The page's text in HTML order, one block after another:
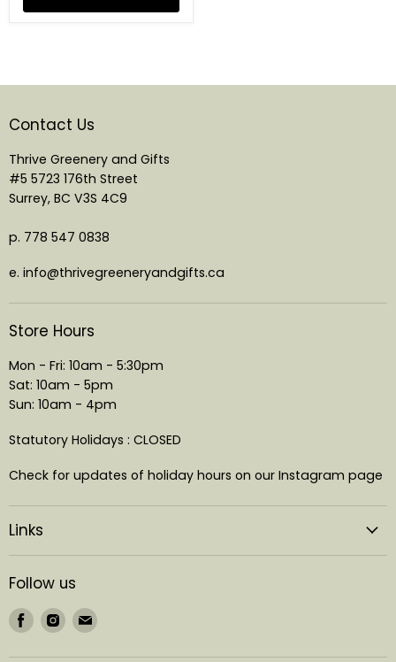
Contact Us
Thrive Greenery and Gifts
#5 5723 176th Street
Surrey, BC V3S 4C9
p. 778 547 0838
e. info@thrivegreeneryandgifts.ca
Store Hours
Mon - Fri: 10am - 5:30pm
Sat: 10am - 5pm
Sun: 10am - 4pm
Statutory Holidays : CLOSED
Check for updates of holiday hours on our Instagram page
Links
Follow us
Find
us
on
Find
us
on
Find
on